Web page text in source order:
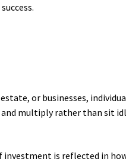
or businesses,
multiply rather than sit
is reflected in